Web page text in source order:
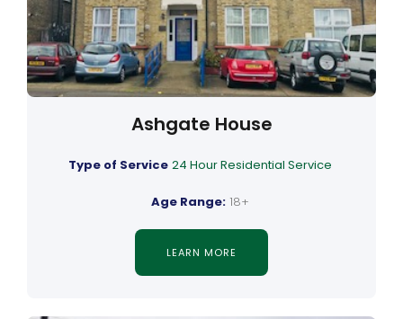
Ashgate House
Type of Service 24 Hour Residential Service
Age Range: 18+
LEARN MORE